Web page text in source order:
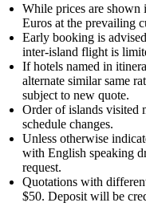
While prices are shown
Euros at the prevailing
Early booking is
inter-island flight is
If hotels named in
alternate similar same
subject to new quote.
Order of islands visited
schedule changes.
Unless otherwise
with English speaking
request.
Quotations with
$50. Deposit will be